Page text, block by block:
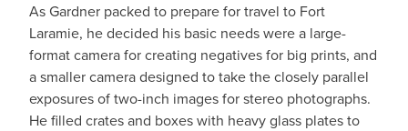
As Gardner packed to prepare for travel to Fort
Laramie, he decided his basic needs were a large-
format camera for creating negatives for big prints, and
a smaller camera designed to take the closely parallel
exposures of two-inch images for stereo photographs.
He filled crates and boxes with heavy glass plates to